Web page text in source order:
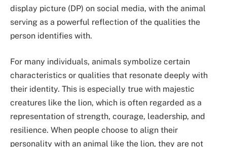
display picture (DP) on social media, with the animal
serving as a powerful reflection of the qualities the
person identifies with.
For many individuals, animals symbolize certain
characteristics or qualities that resonate deeply with
their identity. This is especially true with majestic
creatures like the lion, which is often regarded as a
representation of strength, courage, leadership, and
resilience. When people choose to align their
personality with an animal like the lion, they are not